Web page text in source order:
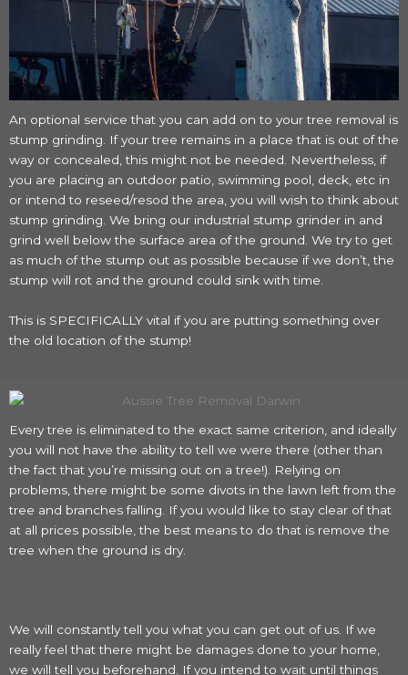
An optional service that you can add on to your tree removal is
stump grinding. If your tree remains in a place that is out of the
way or concealed, this might not be needed. Nevertheless, if
you are placing an outdoor patio, swimming pool, deck, etc in
or intend to reseed/resod the area, you will wish to think about
stump grinding. We bring our industrial stump grinder in and
grind well below the surface area of the ground. We try to get
as much of the stump out as possible because if we don’t, the
stump will rot and the ground could sink with time.
This is SPECIFICALLY vital if you are putting something over
the old location of the stump!
Every tree is eliminated to the exact same criterion, and ideally
you will not have the ability to tell we were there (other than
the fact that you’re missing out on a tree!). Relying on
problems, there might be some divots in the lawn left from the
tree and branches falling. If you would like to stay clear of that
at all prices possible, the best means to do that is remove the
tree when the ground is dry.
We will constantly tell you what you can get out of us. If we
really feel that there might be damages done to your home,
we will tell you beforehand. If you intend to wait until things